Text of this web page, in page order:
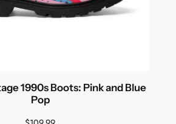
1990s Boots: Pink and Blue
Pop